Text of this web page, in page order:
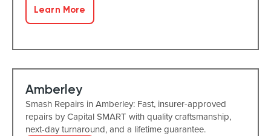
Learn More
Amberley
Smash Repairs in Amberley: Fast, insurer-approved
repairs by Capital SMART with quality craftsmanship,
next-day turnaround, and a lifetime guarantee.